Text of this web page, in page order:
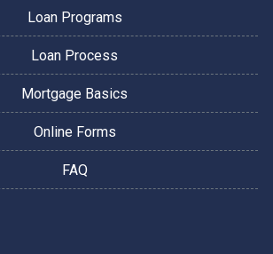
Loan Programs
Loan Process
Mortgage Basics
Online Forms
FAQ